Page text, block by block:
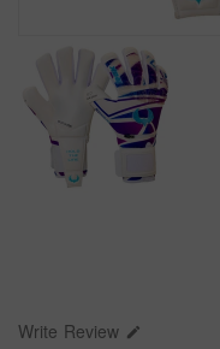
Write Review 